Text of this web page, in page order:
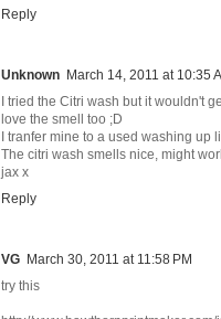
Reply
Unknown March 14, 2011 at 10:35
I tried the Citri wash but it wouldn't
love the smell too ;D
I tranfer mine to a used washing up
The citri wash smells nice, might
jax x
Reply
VG March 30, 2011 at 11:58 PM
try this